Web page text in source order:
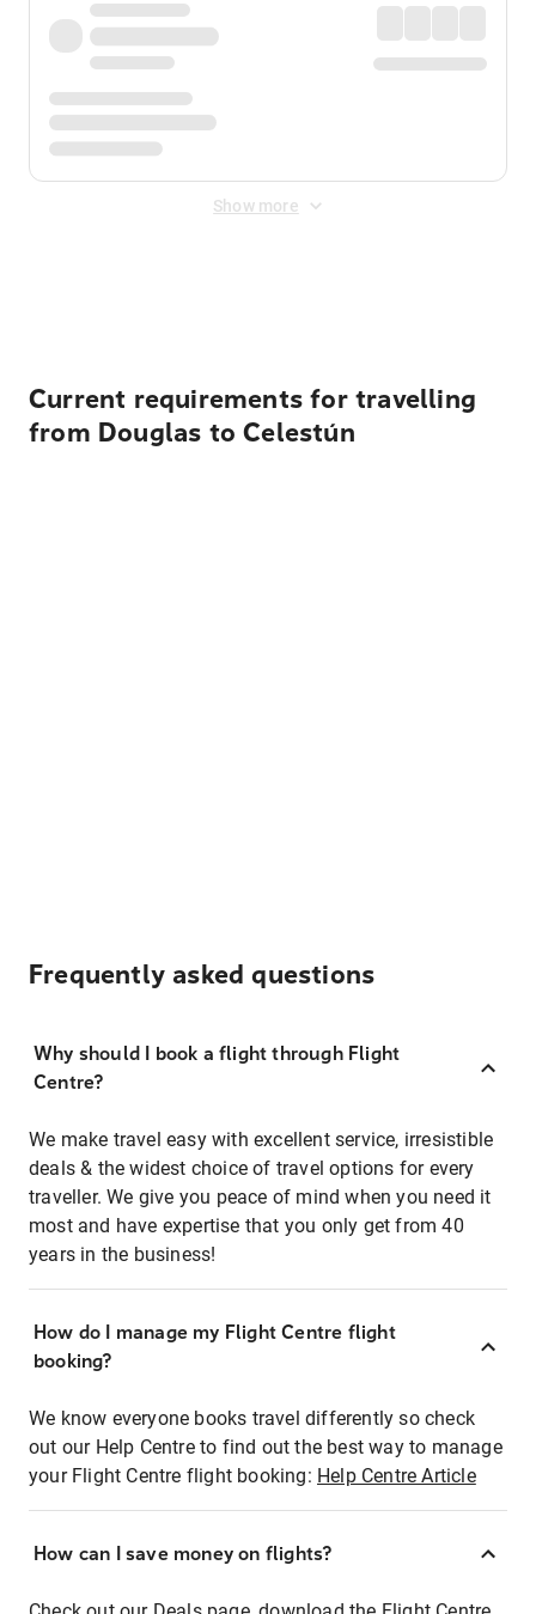
Show more
Current requirements for travelling
from Douglas to Celestún
Frequently asked questions
Why should I book a flight through Flight
Centre?
We make travel easy with excellent service, irresistible
deals & the widest choice of travel options for every
traveller. We give you peace of mind when you need it
most and have expertise that you only get from 40
years in the business!
How do I manage my Flight Centre flight
booking?
We know everyone books travel differently so check
out our Help Centre to find out the best way to manage
your Flight Centre flight booking: Help Centre Article
How can I save money on flights?